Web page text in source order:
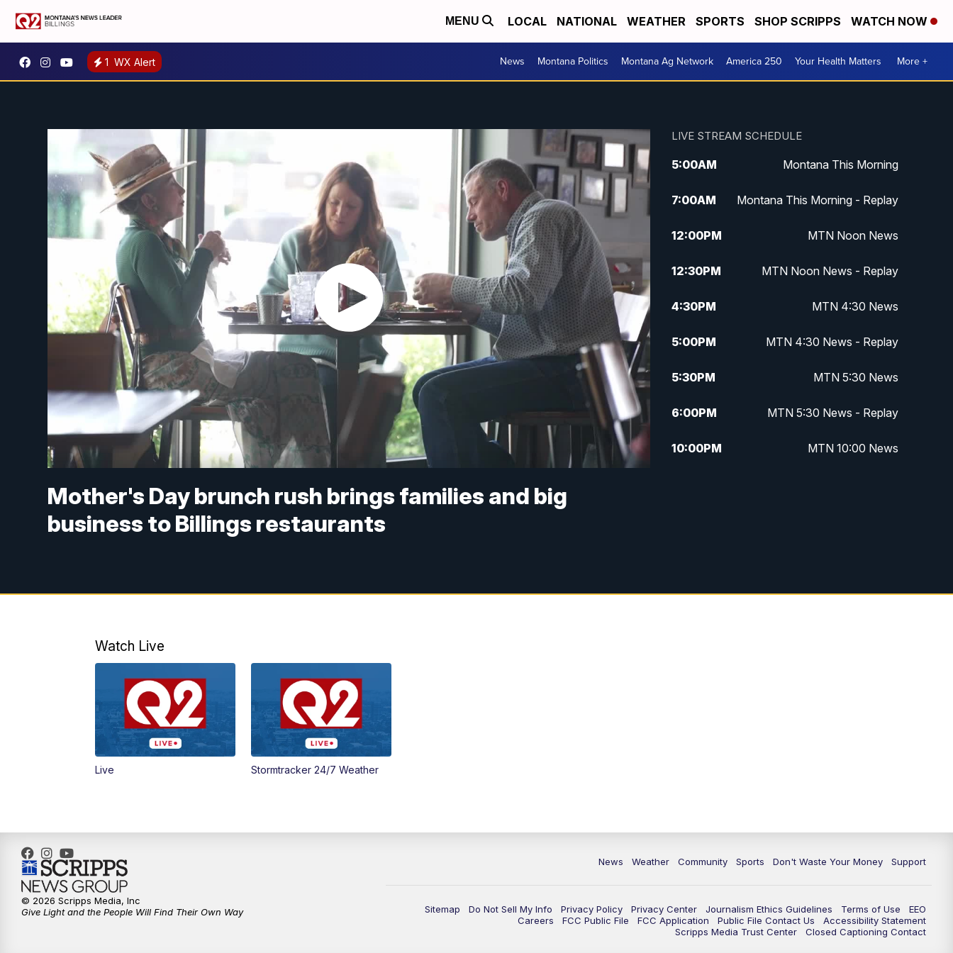
MENU LOCAL NATIONAL WEATHER SPORTS SHOP SCRIPPS WATCH NOW
1 WX Alert News Montana Politics Montana Ag Network America 250 Your Health Matters More +
Mother's Day brunch rush brings families and big
business to Billings restaurants
LIVE STREAM SCHEDULE
5:00AM Montana This Morning
7:00AM Montana This Morning - Replay
12:00PM MTN Noon News
12:30PM MTN Noon News - Replay
4:30PM MTN 4:30 News
5:00PM MTN 4:30 News - Replay
5:30PM MTN 5:30 News
6:00PM MTN 5:30 News - Replay
10:00PM MTN 10:00 News
Watch Live
Live Stormtracker 24/7 Weather
News Weather Community Sports Don't Waste Your Money Support
Sitemap Do Not Sell My Info Privacy Policy Privacy Center Journalism Ethics Guidelines Terms of Use
EEO
Careers
FCC Public File FCC Application Public File Contact Us
Accessibility Statement
Scripps Media Trust Center
Closed Captioning Contact
© 2026 Scripps Media, Inc
Give Light and the People Will Find Their Own Way